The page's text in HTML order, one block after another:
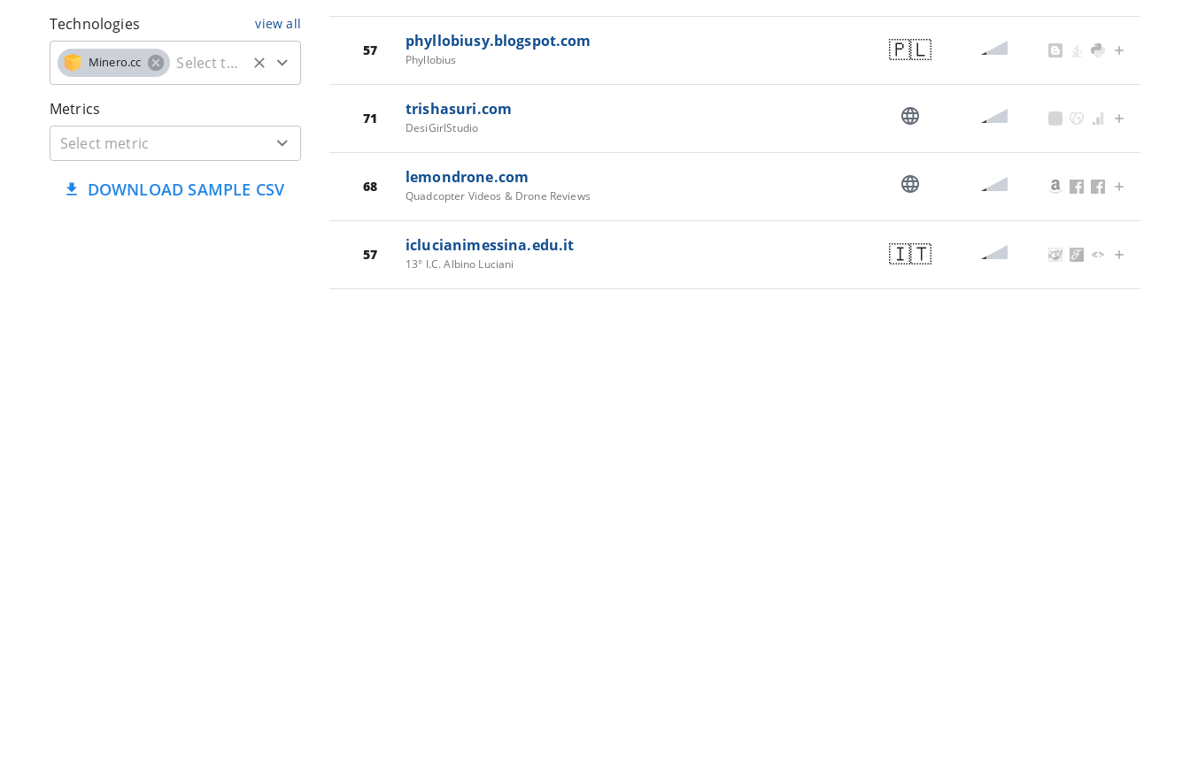
Technologies view all
Minero.cc
Metrics
DOWNLOAD SAMPLE CSV
57 phyllobiusy.blogspot.com
Phyllobius 🇵🇱
71 trishasuri.com
DesiGirlStudio
68 lemondrone.com
Quadcopter Videos & Drone Reviews
57 iclucianimessina.edu.it
13° I.C. Albino Luciani 🇮🇹